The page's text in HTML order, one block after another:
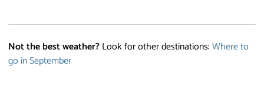
Not the best weather?Look for other destinations:Where to
go in September